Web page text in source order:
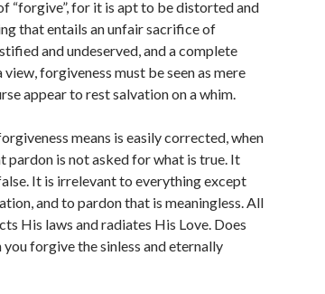
“forgive”, for it is apt to be distorted and
that entails an unfair sacrifice of
and undeserved, and a complete
forgiveness must be seen as mere
appear to rest salvation on a whim.
means is easily corrected, when
pardon is not asked for what is true. It
It is irrelevant to everything except
and to pardon that is meaningless. All
His laws and radiates His Love. Does
forgive the sinless and eternally